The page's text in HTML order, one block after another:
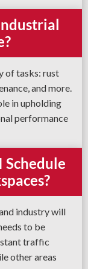
of tasks: rust
and more.
in upholding
performance
Schedule
industry will
to be
traffic
other areas